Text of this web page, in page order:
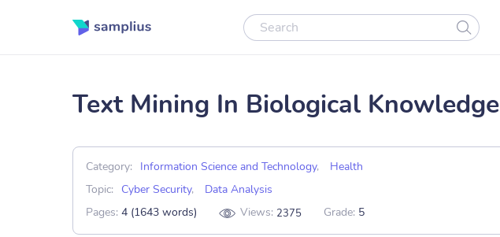
Text Mining In Biological Knowledge
Category: Information Science and Technology,
Health
Topic:
Cyber Security,
Data Analysis
Pages: 4 (1643 words) Views: 2375 Grade: 5